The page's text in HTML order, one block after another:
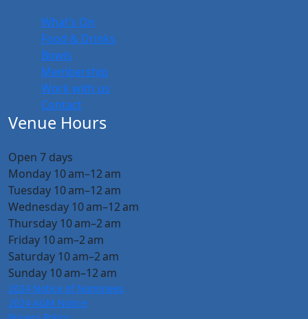
What’s On
Food & Drinks
Bowls
Membership
Work with us
Contact
Venue Hours
Open 7 days
Monday 10 am–12 am
Tuesday 10 am–12 am
Wednesday 10 am–12 am
Thursday 10 am–2 am
Friday 10 am–2 am
Saturday 10 am–2 am
Sunday 10 am–12 am
2024 Notice of Nominees
2024 AGM Notice